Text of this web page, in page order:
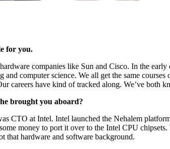
for you.
companies like Sun and Cisco. In the
computer science. We all get the same
careers have kind of tracked along. We’ve both
brought you aboard?
CTO at Intel. Intel launched the Nehalem
money to port it over to the Intel CPU
that hardware and software background.